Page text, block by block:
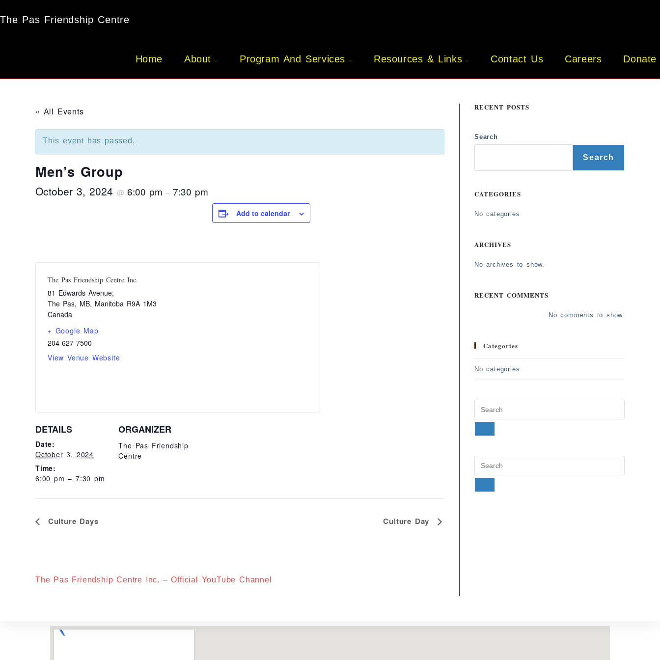
The Pas Friendship Centre
Home About Program And Services Resources & Links Contact Us Careers Donate
« All Events
This event has passed.
Men’s Group
October 3, 2024 @ 6:00 pm – 7:30 pm
Add to calendar
DETAILS
Date:
October 3, 2024
Time:
6:00 pm – 7:30 pm
ORGANIZER
The Pas Friendship
Centre
The Pas Friendship Centre Inc.
81 Edwards Avenue,
The Pas, MB, Manitoba R9A 1M3
Canada
+ Google Map
204-627-7500
View Venue Website
E
V
IG
Culture Days Culture Day
The Pas Friendship Centre Inc. – Official YouTube Channel
RECENT POSTS
Search
Search
CATEGORIES
No categories
ARCHIVES
No archives to show.
RECENT COMMENTS
No comments to show.
Categories
No categories